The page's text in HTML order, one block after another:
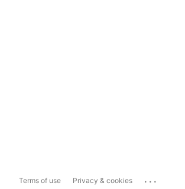
Terms of use Privacy & cookies ...